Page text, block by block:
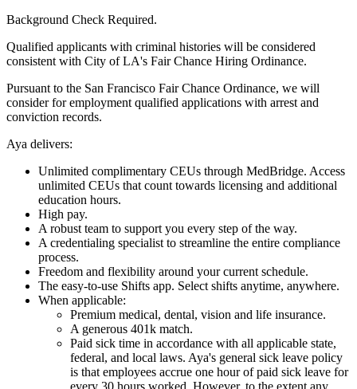
Background Check Required.
Qualified applicants with criminal histories will be considered
consistent with City of LA's Fair Chance Hiring Ordinance.
Pursuant to the San Francisco Fair Chance Ordinance, we will
consider for employment qualified applications with arrest and
conviction records.
Aya delivers:
Unlimited complimentary CEUs through MedBridge. Access
unlimited CEUs that count towards licensing and additional
education hours.
High pay.
A robust team to support you every step of the way.
A credentialing specialist to streamline the entire compliance
process.
Freedom and flexibility around your current schedule.
The easy-to-use Shifts app. Select shifts anytime, anywhere.
When applicable:
Premium medical, dental, vision and life insurance.
A generous 401k match.
Paid sick time in accordance with all applicable state,
federal, and local laws. Aya's general sick leave policy
is that employees accrue one hour of paid sick leave for
every 30 hours worked. However, to the extent any